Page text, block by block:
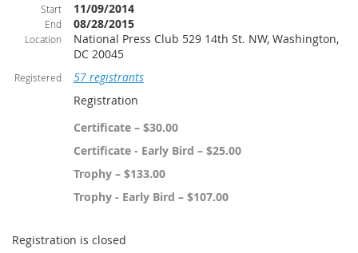
Start 11/09/2014
End 08/28/2015
Location
National Press Club 529 14th St. NW, Washington,
DC 20045
Registered
57 registrants
Registration
Certificate – $30.00
Certificate - Early Bird – $25.00
Trophy – $133.00
Trophy - Early Bird – $107.00
Registration is closed